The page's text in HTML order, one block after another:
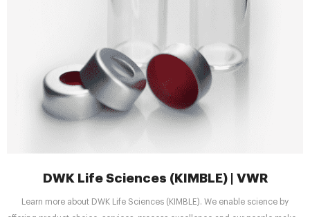
DWK Life Sciences (KIMBLE) | VWR
Learn more about DWK Life Sciences (KIMBLE). We enable science by